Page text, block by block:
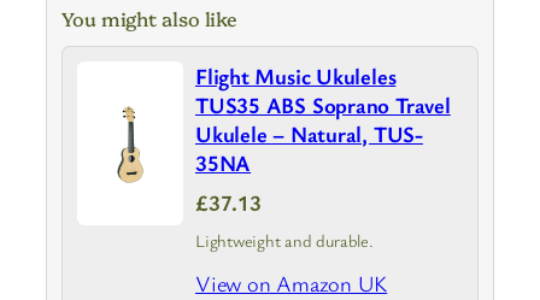
You might also like
Flight Music Ukuleles
TUS35 ABS Soprano Travel
Ukulele – Natural, TUS-
35NA
£37.13
Lightweight and durable.
View on Amazon UK